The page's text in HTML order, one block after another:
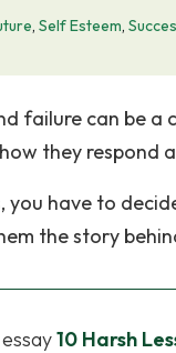
, Self Esteem,
failure can be a
they respond
you have to
the story
10 Harsh